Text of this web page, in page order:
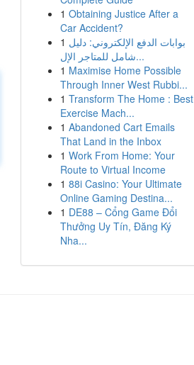
1 Obtaining Justice After a
Car Accident?
1 بوابات الدفع الإلكتروني: دليل
شامل للمتاجر الإل...
1 Maximise Home Possible
Through Inner West Rubbi...
1 Transform The Home : Best
Exercise Mach...
1 Abandoned Cart Emails
That Land in the Inbox
1 Work From Home: Your
Route to Virtual Income
1 88i Casino: Your Ultimate
Online Gaming Destina...
1 DE88 – Cổng Game Đổi
Thưởng Uy Tín, Đăng Ký
Nha...